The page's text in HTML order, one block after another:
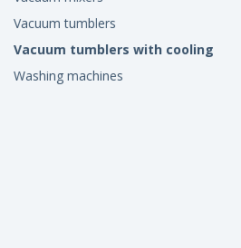
Vacuum tumblers
Vacuum tumblers with cooling
Washing machines